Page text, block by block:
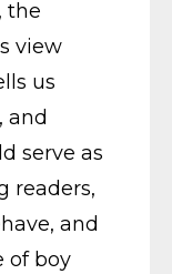
the
view
us
and
serve as
readers,
and
of boy